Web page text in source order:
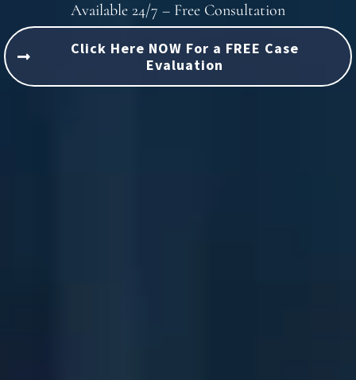
Available 24/7 – Free Consultation
Click Here NOW For a FREE Case
Evaluation